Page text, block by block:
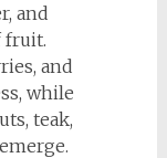
and
fruit.
and
while
teak,